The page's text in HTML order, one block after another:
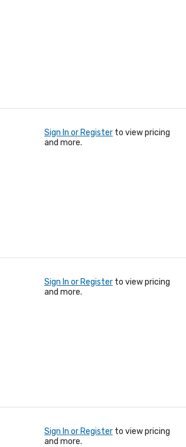
Sign In or Register to view pricing
and more.
Sign In or Register to view pricing
and more.
Sign In or Register to view pricing
and more.